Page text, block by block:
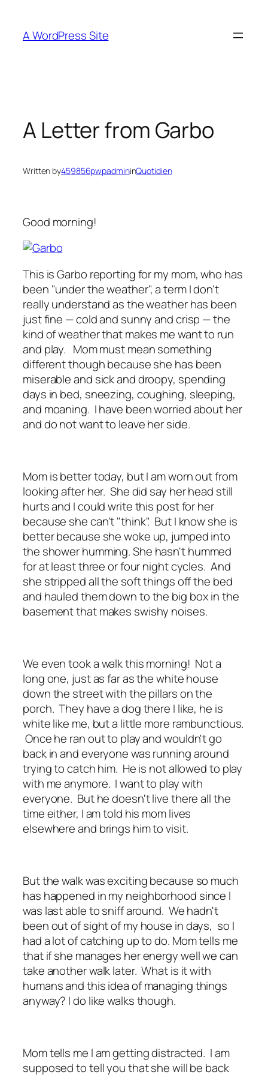
content
A WordPress Site
A Letter from Garbo
Written by459856pwpadmininQuotidien
Good morning!
This is Garbo reporting for my mom, who has
been "under the weather", a term I don't
really understand as the weather has been
just fine — cold and sunny and crisp — the
kind of weather that makes me want to run
and play. Mom must mean something
different though because she has been
miserable and sick and droopy, spending
days in bed, sneezing, coughing, sleeping,
and moaning. I have been worried about her
and do not want to leave her side.
Mom is better today, but I am worn out from
looking after her. She did say her head still
hurts and I could write this post for her
because she can't "think". But I know she is
better because she woke up, jumped into
the shower humming. She hasn't hummed
for at least three or four night cycles. And
she stripped all the soft things off the bed
and hauled them down to the big box in the
basement that makes swishy noises.
We even took a walk this morning! Not a
long one, just as far as the white house
down the street with the pillars on the
porch. They have a dog there I like, he is
white like me, but a little more rambunctious.
Once he ran out to play and wouldn't go
back in and everyone was running around
trying to catch him. He is not allowed to play
with me anymore. I want to play with
everyone. But he doesn't live there all the
time either, I am told his mom lives
elsewhere and brings him to visit.
But the walk was exciting because so much
has happened in my neighborhood since I
was last able to sniff around. We hadn't
been out of sight of my house in days, so I
had a lot of catching up to do. Mom tells me
that if she manages her energy well we can
take another walk later. What is it with
humans and this idea of managing things
anyway? I do like walks though.
Mom tells me I am getting distracted. I am
supposed to tell you that she will be back